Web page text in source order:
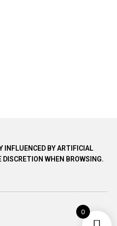
INFLUENCED BY ARTIFICIAL
DISCRETION WHEN BROWSING.
0